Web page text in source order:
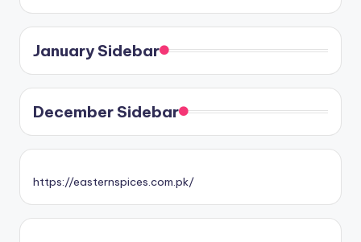
January Sidebar
December Sidebar
https://easternspices.com.pk/